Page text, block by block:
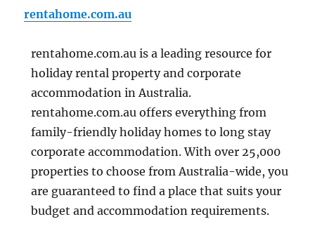
rentahome.com.au
rentahome.com.au is a leading resource for
holiday rental property and corporate
accommodation in Australia.
rentahome.com.au offers everything from
family-friendly holiday homes to long stay
corporate accommodation. With over 25,000
properties to choose from Australia-wide, you
are guaranteed to find a place that suits your
budget and accommodation requirements.